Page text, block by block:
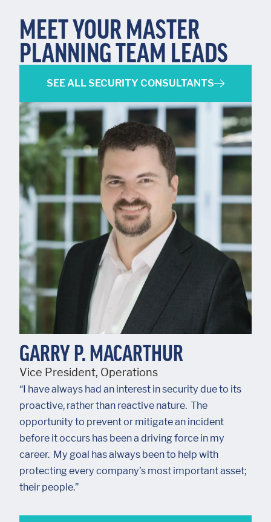
MEET YOUR MASTER
PLANNING TEAM LEADS
SEE ALL SECURITY CONSULTANTS
GARRY P. MACARTHUR
Vice President, Operations
“I have always had an interest in security due to its
proactive, rather than reactive nature. The
opportunity to prevent or mitigate an incident
before it occurs has been a driving force in my
career. My goal has always been to help with
protecting every company’s most important asset;
their people.”